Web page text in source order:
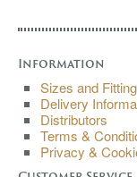
Information
Sizes and Fitting
Delivery
Distributors
Terms &
Privacy &